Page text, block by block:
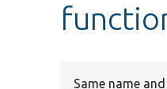
Same name